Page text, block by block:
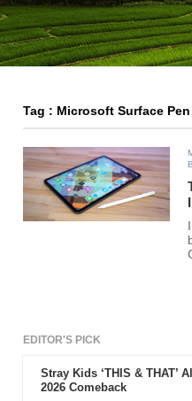
Tag : Microsoft Surface
EDITOR'S PICK
Stray Kids ‘THIS & THAT’
2026 Comeback